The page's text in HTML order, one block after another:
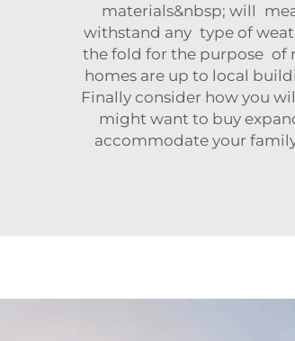
materials&nbsp; will
withstand any type of
the fold for the purpose of
homes are up to local
Finally consider how you
might want to buy
accommodate your